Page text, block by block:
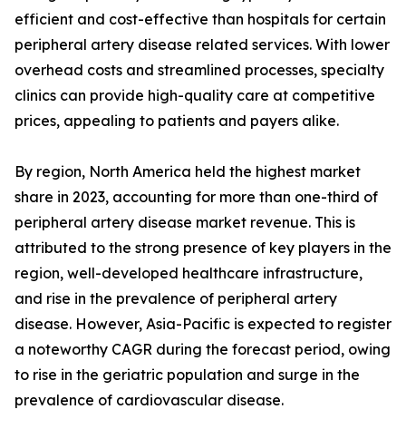
efficient and cost-effective than hospitals for certain
peripheral artery disease related services. With lower
overhead costs and streamlined processes, specialty
clinics can provide high-quality care at competitive
prices, appealing to patients and payers alike.
By region, North America held the highest market
share in 2023, accounting for more than one-third of
peripheral artery disease market revenue. This is
attributed to the strong presence of key players in the
region, well-developed healthcare infrastructure,
and rise in the prevalence of peripheral artery
disease. However, Asia-Pacific is expected to register
a noteworthy CAGR during the forecast period, owing
to rise in the geriatric population and surge in the
prevalence of cardiovascular disease.